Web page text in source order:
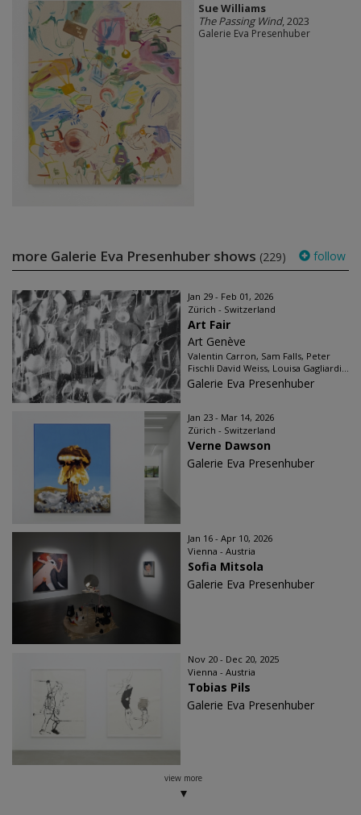
Sue Williams
The Passing Wind, 2023
Galerie Eva Presenhuber
more Galerie Eva Presenhuber shows (229) follow
Jan 29 - Feb 01, 2026
Zürich - Switzerland
Art Fair
Art Genève
Valentin Carron, Sam Falls, Peter
Fischli David Weiss, Louisa Gagliardi...
Galerie Eva Presenhuber
Jan 23 - Mar 14, 2026
Zürich - Switzerland
Verne Dawson
Galerie Eva Presenhuber
Jan 16 - Apr 10, 2026
Vienna - Austria
Sofia Mitsola
Galerie Eva Presenhuber
Nov 20 - Dec 20, 2025
Vienna - Austria
Tobias Pils
Galerie Eva Presenhuber
view more